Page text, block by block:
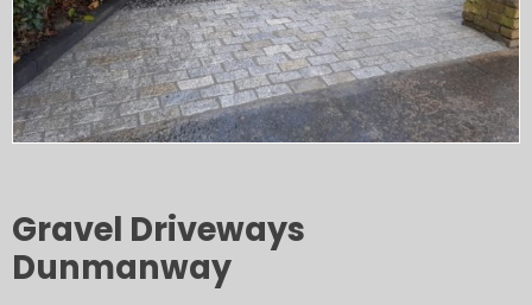
Gravel Driveways
Dunmanway